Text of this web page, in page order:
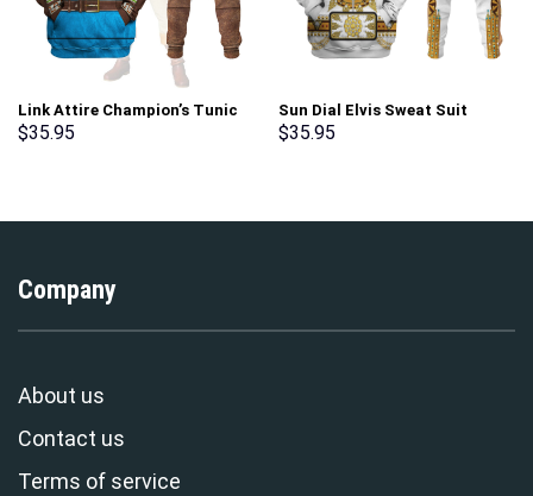
Link Attire Champion’s Tunic
Unisex Hoodie Sweatshirt T-
$35.95
Sun Dial Elvis Sweat Suit
Costume Hoodie Sweatshirt T-
$35.95
Company
About us
Contact us
Terms of service